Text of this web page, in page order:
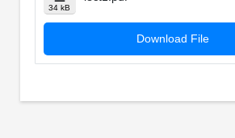
34 kB
Download File